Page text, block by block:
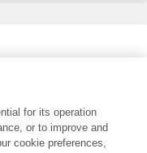
for its operation
or to improve and
cookie preferences,